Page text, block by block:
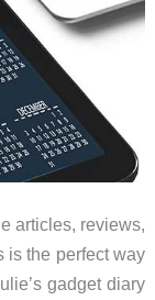
articles, reviews,
is the perfect way
gadget diary